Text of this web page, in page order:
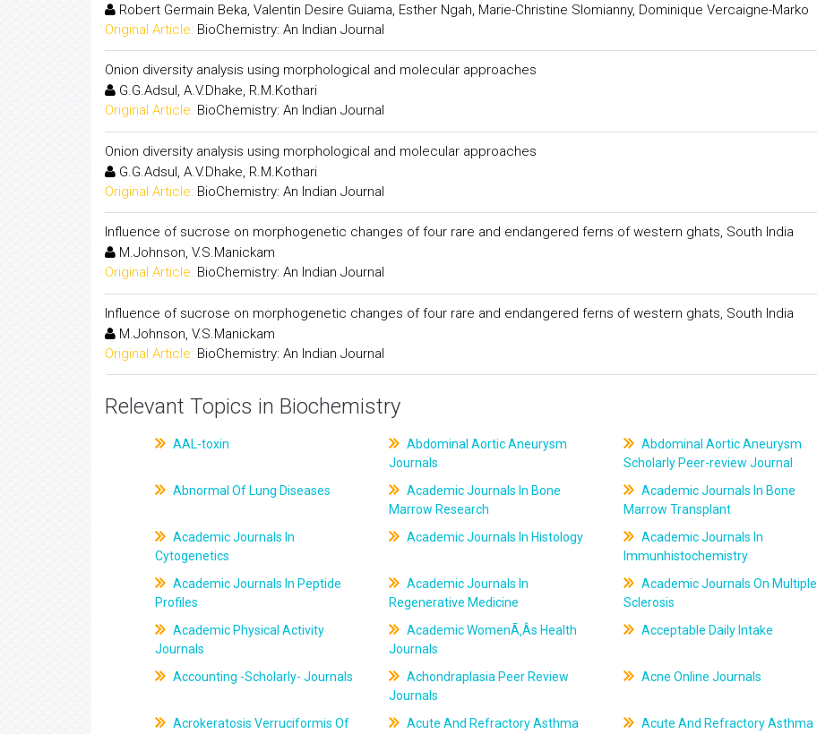
Robert Germain Beka, Valentin Desire Guiama, Esther Ngah, Marie-Christine Slomianny, Dominique Vercaigne-Marko
Original Article: BioChemistry: An Indian Journal
Onion diversity analysis using morphological and molecular approaches
G.G.Adsul, A.V.Dhake, R.M.Kothari
Original Article: BioChemistry: An Indian Journal
Onion diversity analysis using morphological and molecular approaches
G.G.Adsul, A.V.Dhake, R.M.Kothari
Original Article: BioChemistry: An Indian Journal
Influence of sucrose on morphogenetic changes of four rare and endangered ferns of western ghats, South India
M.Johnson, V.S.Manickam
Original Article: BioChemistry: An Indian Journal
Influence of sucrose on morphogenetic changes of four rare and endangered ferns of western ghats, South India
M.Johnson, V.S.Manickam
Original Article: BioChemistry: An Indian Journal
Relevant Topics in Biochemistry
AAL-toxin
Abdominal Aortic Aneurysm
Journals
Abdominal Aortic Aneurysm
Scholarly Peer-review Journal
Abnormal Of Lung Diseases
Academic Journals In Bone
Marrow Research
Academic Journals In Bone
Marrow Transplant
Academic Journals In
Cytogenetics
Academic Journals In Histology
Academic Journals In
Immunhistochemistry
Academic Journals In Peptide
Profiles
Academic Journals In
Regenerative Medicine
Academic Journals On Multiple
Sclerosis
Academic Physical Activity
Journals
Academic WomenÃ‚Âs Health
Journals
Acceptable Daily Intake
Accounting -Scholarly- Journals
Achondraplasia Peer Review
Journals
Acne Online Journals
Acrokeratosis Verruciformis Of
Acute And Refractory Asthma
Acute And Refractory Asthma